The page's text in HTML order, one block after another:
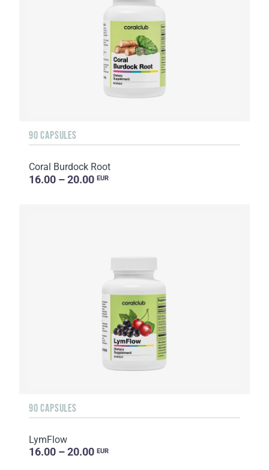
90 CAPSULES
Coral Burdock Root
16.00 – 20.00 EUR
90 CAPSULES
LymFlow
16.00 – 20.00 EUR